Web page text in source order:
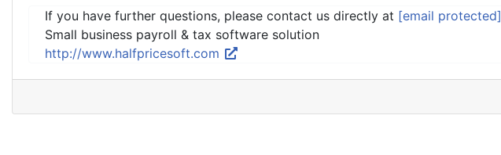
If you have further questions, please contact us directly at [email protected]
Small business payroll & tax software solution
http://www.halfpricesoft.com